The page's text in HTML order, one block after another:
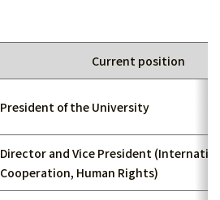
Current position
President of the University
Director and Vice President
Cooperation, Human Rights)